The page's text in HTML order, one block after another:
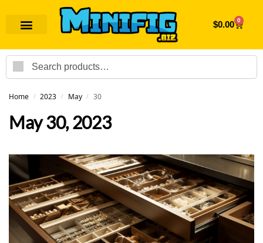
$0.00 0
Home / 2023 / May / 30
May 30, 2023